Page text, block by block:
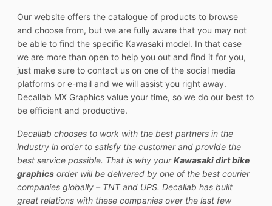
Our website offers the catalogue of products to browse
and choose from, but we are fully aware that you may not
be able to find the specific Kawasaki model. In that case
we are more than open to help you out and find it for you,
just make sure to contact us on one of the social media
platforms or e-mail and we will assist you right away.
Decallab MX Graphics value your time, so we do our best to
be efficient and productive.
Decallab chooses to work with the best partners in the
industry in order to satisfy the customer and provide the
best service possible. That is why yourKawasaki dirt bike
graphics order will be delivered by one of the best courier
companies globally – TNT and UPS. Decallab has built
great relations with these companies over the last few